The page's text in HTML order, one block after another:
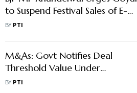
to Suspend Festival Sales of E-
commerce Players
BY PTI
M&As: Govt Notifies Deal
Threshold Value Under
Competition Law
BY PTI